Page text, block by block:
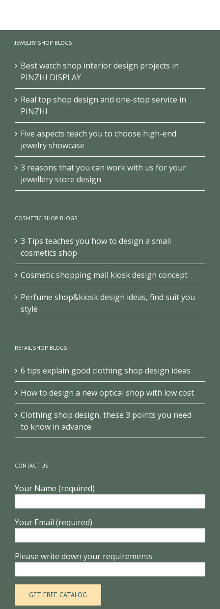
project
JEWELRY SHOP BLOGS
Best watch shop interior design projects in
PINZHI DISPLAY
Real top shop design and one-stop service in
PINZHI
Five aspects teach you to choose high-end
jewelry showcase
3 reasons that you can work with us for your
jewellery store design
COSMETIC SHOP BLOGS
3 Tips teaches you how to design a small
cosmetics shop
Cosmetic shopping mall kiosk design concept
Perfume shop&kiosk design ideas, find suit you
style
RETAIL SHOP BLOGS
6 tips explain good clothing shop design ideas
How to design a new optical shop with low cost
Clothing shop design, these 3 points you need
to know in advance
CONTACT US
Your Name (required)
Your Email (required)
Please write down your requirements